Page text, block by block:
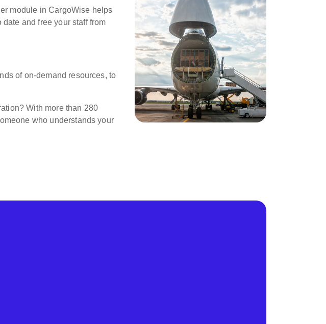
module in CargoWise helps
and free your staff from
of on-demand resources, to
With more than 280
who understands your